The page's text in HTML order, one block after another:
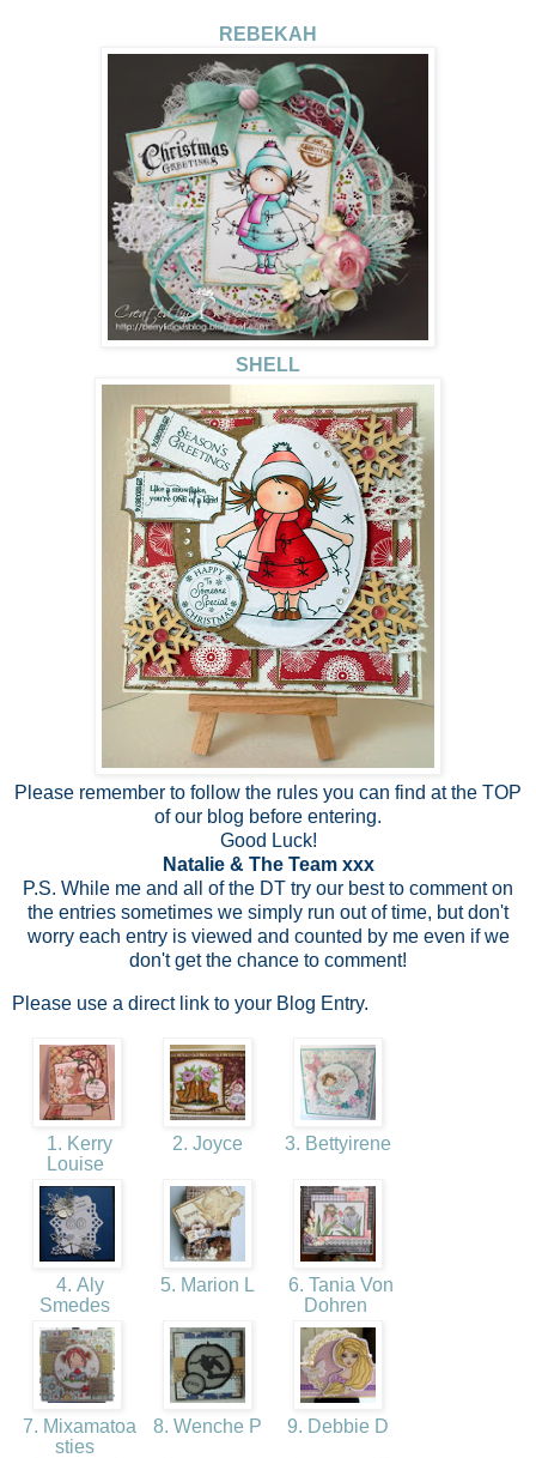
REBEKAH
SHELL
Please remember to follow the rules you can find at the TOP
of our blog before entering.
Good Luck!
Natalie & The Team xxx
P.S. While me and all of the DT try our best to comment on
the entries sometimes we simply run out of time, but don't
worry each entry is viewed and counted by me even if we
don't get the chance to comment!
Please use a direct link to your Blog Entry.
1. Kerry
Louise
2. Joyce 3. Bettyirene
4. Aly
Smedes
5. Marion L
6. Tania Von
Dohren
7. Mixamatoa
sties
8. Wenche P 9. Debbie D